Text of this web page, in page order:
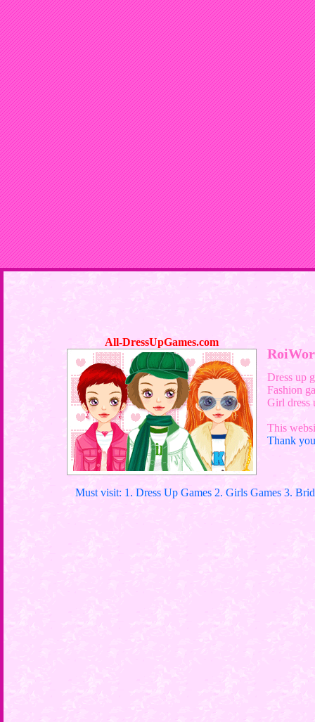
All-DressUpGames.com
Dress up
Fashion
Girl dress
This
Thank
Must visit: 1. Dress Up Games 2. Girls Games 3.